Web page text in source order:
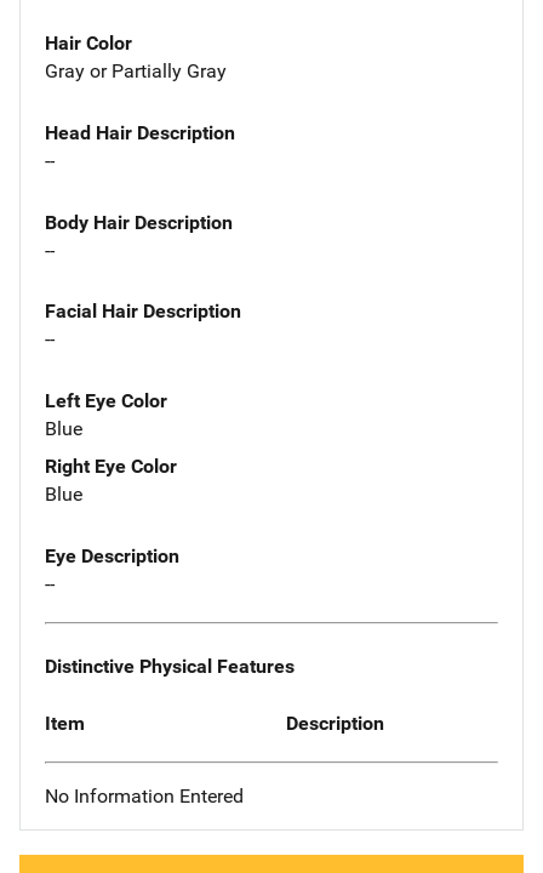
Hair Color
Gray or Partially Gray
Head Hair Description
--
Body Hair Description
--
Facial Hair Description
--
Left Eye Color
Blue
Right Eye Color
Blue
Eye Description
--
Distinctive Physical Features
Item Description
No Information Entered